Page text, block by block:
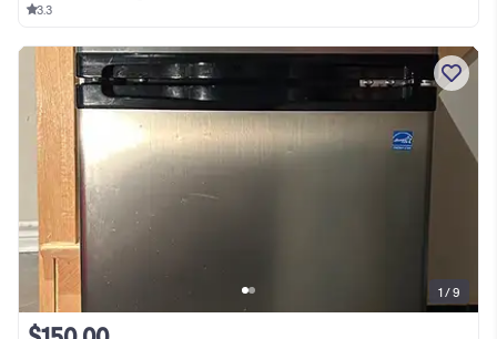
3.3
1 / 9